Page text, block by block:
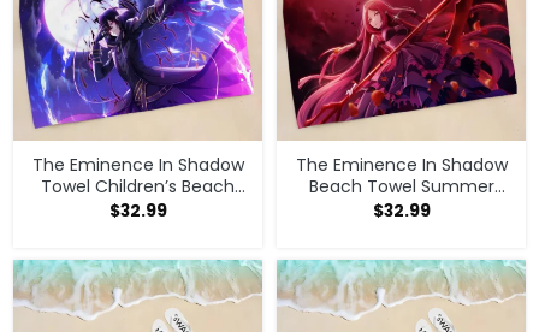
The Eminence In Shadow
Towel Children’s Beach
Towel
$32.99
The Eminence In Shadow
Beach Towel Summer
Bathroom Supplies
$32.99